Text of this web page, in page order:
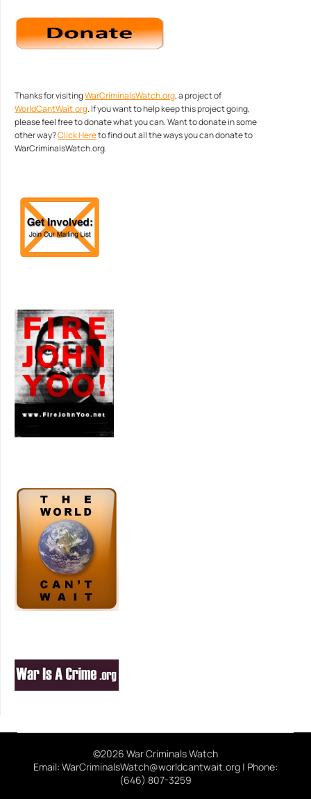
Thanks for visitingWarCriminalsWatch.org, a project of
WorldCantWait.org. If you want to help keep this project going,
please feel free to donate what you can. Want to donate in some
other way?Click Hereto find out all the ways you can donate to
WarCriminalsWatch.org.
©2026 War Criminals Watch
Email: WarCriminalsWatch@worldcantwait.org | Phone:
(646) 807-3259